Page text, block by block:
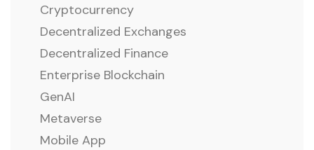
Cryptocurrency
Decentralized Exchanges
Decentralized Finance
Enterprise Blockchain
GenAI
Metaverse
Mobile App